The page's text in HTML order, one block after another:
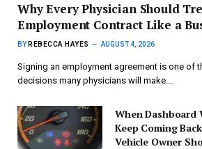
Why Every Physician Should
Employment Contract Like a
BY REBECCA HAYES AUGUST 4, 2026
Signing an employment agreement is one of
decisions many physicians will make.…
When Dashboard
Keep Coming
Vehicle Owner